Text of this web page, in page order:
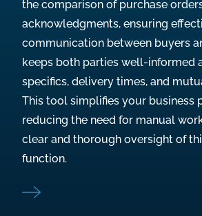
the comparison of purchase
acknowledgments, ensuring
communication between buyers
keeps both parties well-informed
specifics, delivery times, and
This tool simplifies your business
reducing the need for manual
clear and thorough oversight of
function.